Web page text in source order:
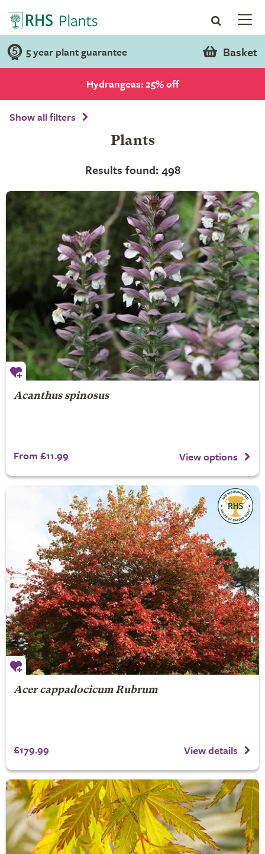
5 year plant guarantee Basket
Hydrangeas: 25% off
Show all filters
Plants
Results found: 498
Acanthus spinosus
From £11.99 View options
Acer cappadocicum Rubrum
£179.99 View details